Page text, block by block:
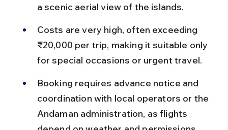
a scenic aerial view of the islands.
Costs are very high, often exceeding
₹20,000 per trip, making it suitable only
for special occasions or urgent travel.
Booking requires advance notice and
coordination with local operators or the
Andaman administration, as flights